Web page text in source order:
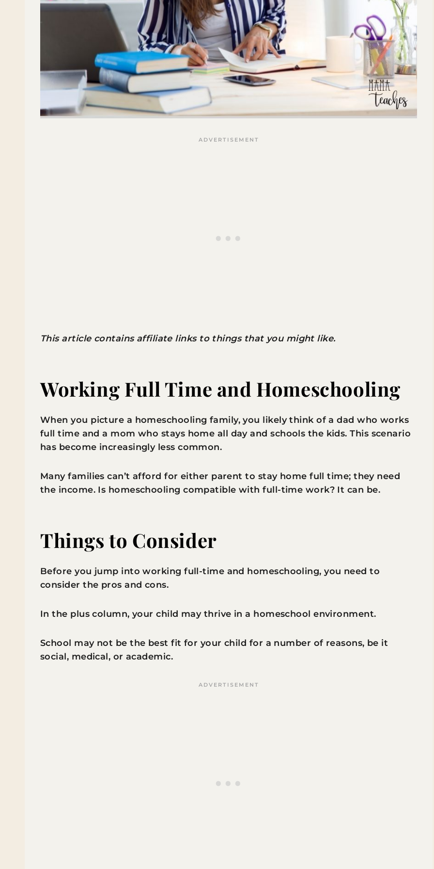
This article contains affiliate links to things that you might like.
Working Full Time and Homeschooling
When you picture a homeschooling family, you likely think of a dad who works
full time and a mom who stays home all day and schools the kids. This scenario
has become increasingly less common.
Many families can’t afford for either parent to stay home full time; they need
the income. Is homeschooling compatible with full-time work? It can be.
Things to Consider
Before you jump into working full-time and homeschooling, you need to
consider the pros and cons.
In the plus column, your child may thrive in a homeschool environment.
School may not be the best fit for your child for a number of reasons, be it
social, medical, or academic.